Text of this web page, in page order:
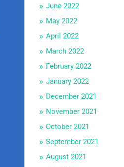
June 2022
May 2022
April 2022
March 2022
February 2022
January 2022
December 2021
November 2021
October 2021
September 2021
August 2021